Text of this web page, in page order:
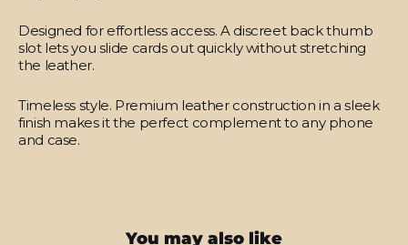
Designed for effortless access. A discreet back thumb
slot lets you slide cards out quickly without stretching
the leather.
Timeless style. Premium leather construction in a sleek
finish makes it the perfect complement to any phone
and case.
You may also like